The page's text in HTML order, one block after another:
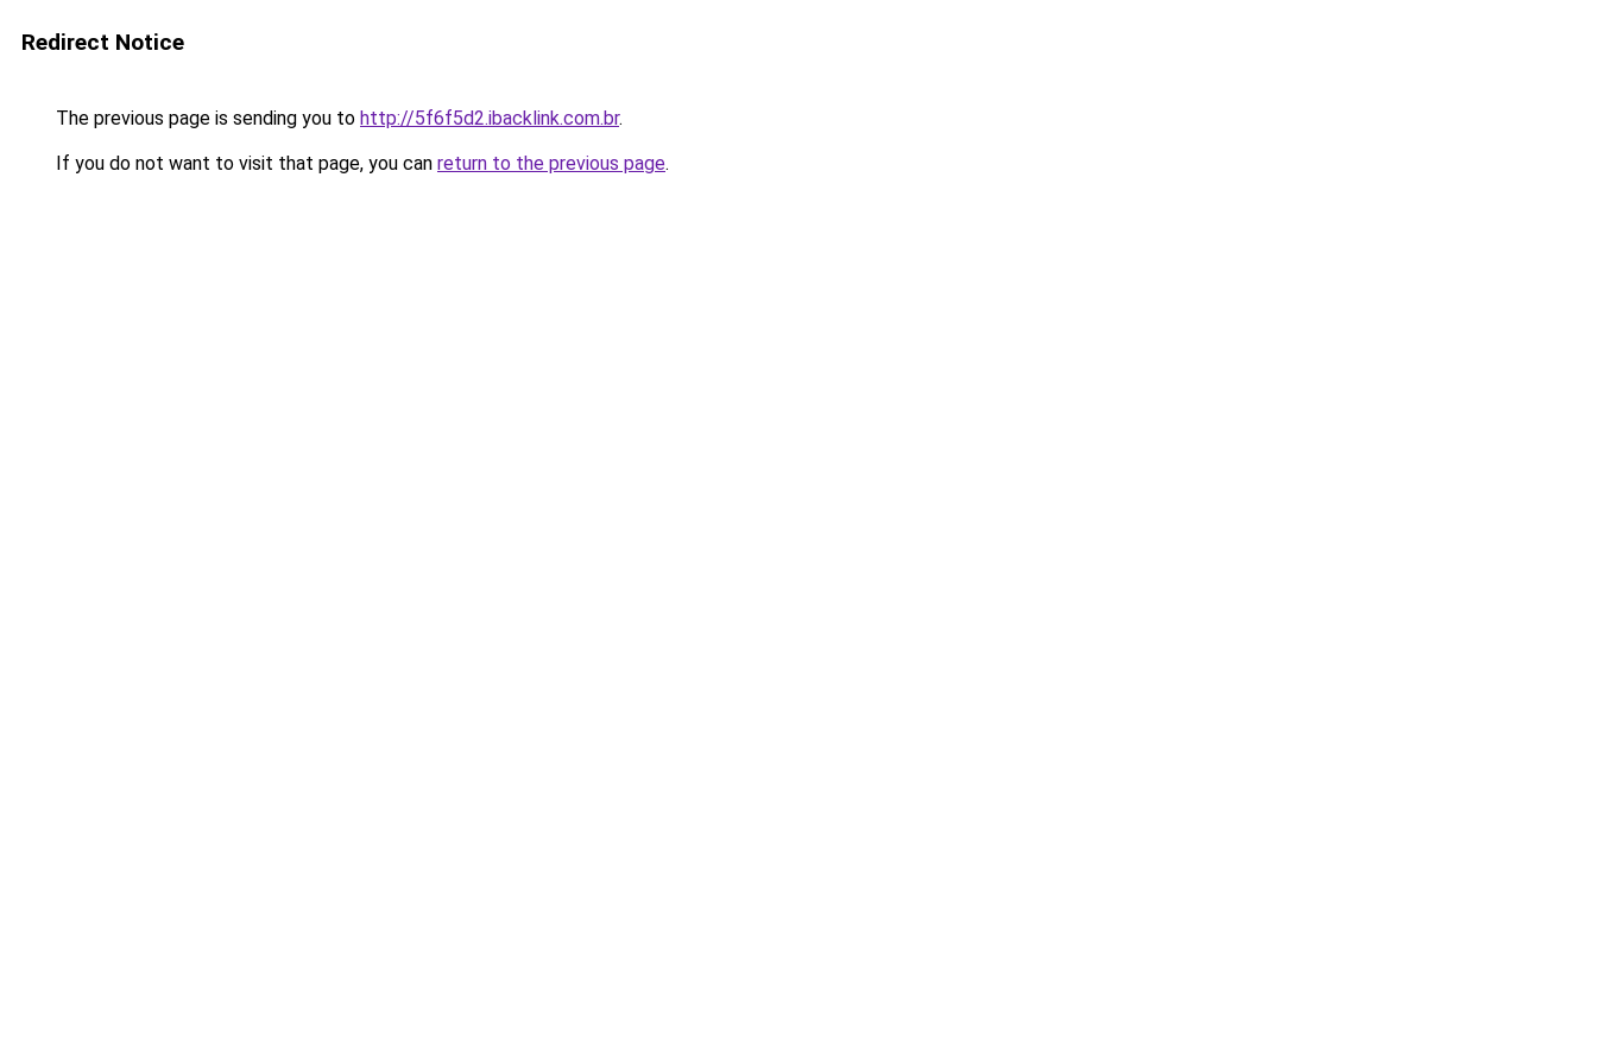
Redirect Notice
The previous page is sending you to http://5f6f5d2.ibacklink.com.br.
If you do not want to visit that page, you can return to the previous page.